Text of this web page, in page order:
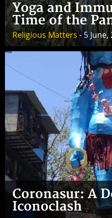
Yoga and
Time of the
Religious Matters - 5
Coronasur: A
Iconoclash